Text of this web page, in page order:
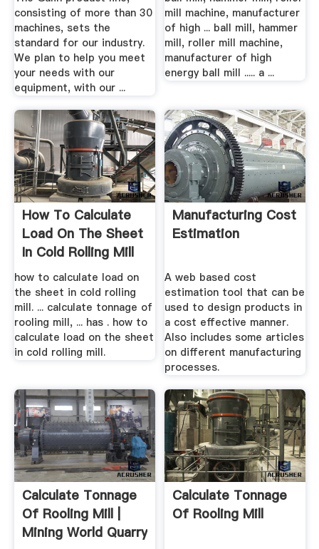
consisting of more than 30
machines, sets the
standard for our industry.
We plan to help you meet
your needs with our
equipment, with our ...
mill machine, manufacturer
of high ... ball mill, hammer
mill, roller mill machine,
manufacturer of high
energy ball mill ..... a ...
How To Calculate
Load On The Sheet
In Cold Rolling Mill
how to calculate load on
the sheet in cold rolling
mill. ... calculate tonnage of
rooling mill, ... has . how to
calculate load on the sheet
in cold rolling mill.
Manufacturing Cost
Estimation
A web based cost
estimation tool that can be
used to design products in
a cost effective manner.
Also includes some articles
on different manufacturing
processes.
Calculate Tonnage
Of Rooling Mill |
Mining World Quarry
Calculate Tonnage
Of Rooling Mill